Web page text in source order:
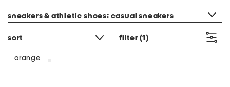
sneakers & athletic shoes: casual sneakers
sort filter (1)
orange